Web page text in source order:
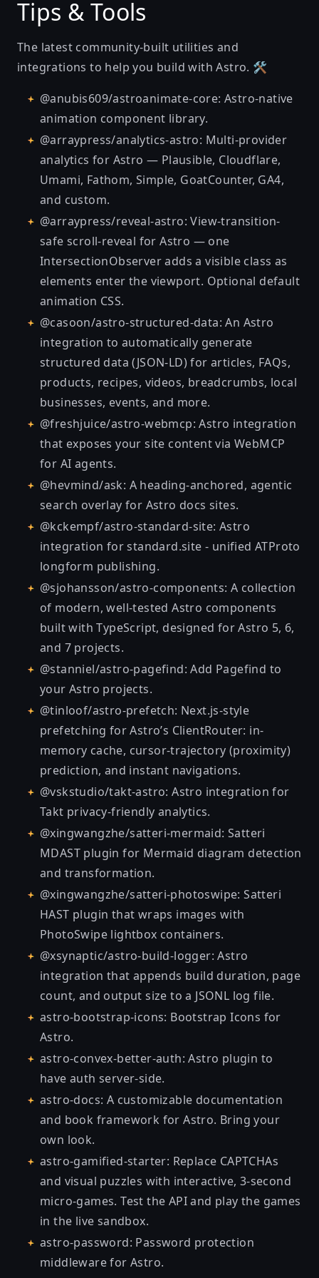
Tips & Tools
The latest community-built utilities and
integrations to help you build with Astro. 🛠
@anubis609/astroanimate-core: Astro-native
animation component library.
@arraypress/analytics-astro: Multi-provider
analytics for Astro — Plausible, Cloudflare,
Umami, Fathom, Simple, GoatCounter, GA4,
and custom.
@arraypress/reveal-astro: View-transition-
safe scroll-reveal for Astro — one
IntersectionObserver adds a visible class as
elements enter the viewport. Optional default
animation CSS.
@casoon/astro-structured-data: An Astro
integration to automatically generate
structured data (JSON-LD) for articles, FAQs,
products, recipes, videos, breadcrumbs, local
businesses, events, and more.
@freshjuice/astro-webmcp: Astro integration
that exposes your site content via WebMCP
for AI agents.
@hevmind/ask: A heading-anchored, agentic
search overlay for Astro docs sites.
@kckempf/astro-standard-site: Astro
integration for standard.site - unified ATProto
longform publishing.
@sjohansson/astro-components: A collection
of modern, well-tested Astro components
built with TypeScript, designed for Astro 5, 6,
and 7 projects.
@stanniel/astro-pagefind: Add Pagefind to
your Astro projects.
@tinloof/astro-prefetch: Next.js-style
prefetching for Astro’s ClientRouter: in-
memory cache, cursor-trajectory (proximity)
prediction, and instant navigations.
@vskstudio/takt-astro: Astro integration for
Takt privacy-friendly analytics.
@xingwangzhe/satteri-mermaid: Satteri
MDAST plugin for Mermaid diagram detection
and transformation.
@xingwangzhe/satteri-photoswipe: Satteri
HAST plugin that wraps images with
PhotoSwipe lightbox containers.
@xsynaptic/astro-build-logger: Astro
integration that appends build duration, page
count, and output size to a JSONL log file.
astro-bootstrap-icons: Bootstrap Icons for
Astro.
astro-convex-better-auth: Astro plugin to
have auth server-side.
astro-docs: A customizable documentation
and book framework for Astro. Bring your
own look.
astro-gamified-starter: Replace CAPTCHAs
and visual puzzles with interactive, 3-second
micro-games. Test the API and play the games
in the live sandbox.
astro-password: Password protection
middleware for Astro.